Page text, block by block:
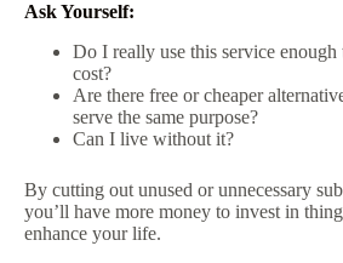
Ask Yourself:
Do I really use this service
cost?
Are there free or cheaper
serve the same purpose?
Can I live without it?
By cutting out unused or unnecessary
you’ll have more money to invest in
enhance your life.